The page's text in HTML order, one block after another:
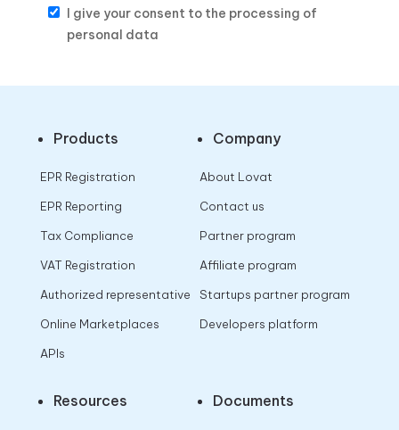
I give your consent to the processing of
personal data
Products
EPR Registration
EPR Reporting
Tax Compliance
VAT Registration
Authorized representative
Online Marketplaces
APIs
Company
About Lovat
Contact us
Partner program
Affiliate program
Startups partner program
Developers platform
Resources Documents